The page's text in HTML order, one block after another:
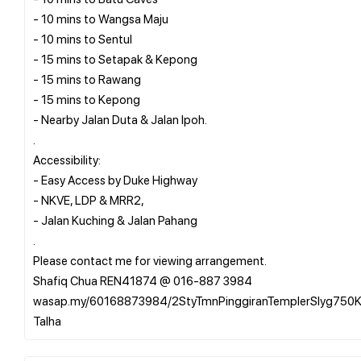
- 10 mins to Wangsa Maju
- 10 mins to Sentul
- 15 mins to Setapak & Kepong
- 15 mins to Rawang
- 15 mins to Kepong
- Nearby Jalan Duta & Jalan Ipoh.
Accessibility:
- Easy Access by Duke Highway
- NKVE, LDP & MRR2,
- Jalan Kuching & Jalan Pahang
Please contact me for viewing arrangement.
Shafiq Chua REN41874 @ 016-887 3984
wasap.my/60168873984/2StyTmnPinggiranTemplerSlyg750K